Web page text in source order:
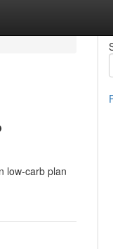
low-carb plan